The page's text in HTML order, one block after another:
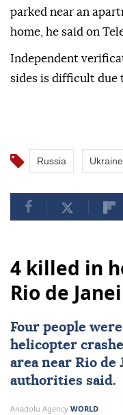
parked near an
home, he said on
Independent
sides is difficult due
Russia Ukraine
4 killed in
Rio de
Four people
helicopter
area near Rio de
authorities said.
Anadolu Agency WORLD